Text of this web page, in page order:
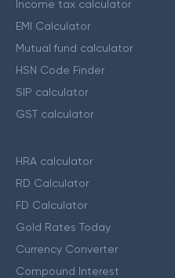
Income tax calculator
EMI Calculator
Mutual fund calculator
HSN Code Finder
SIP calculator
GST calculator
HRA calculator
RD Calculator
FD Calculator
Gold Rates Today
Currency Converter
Compound Interest